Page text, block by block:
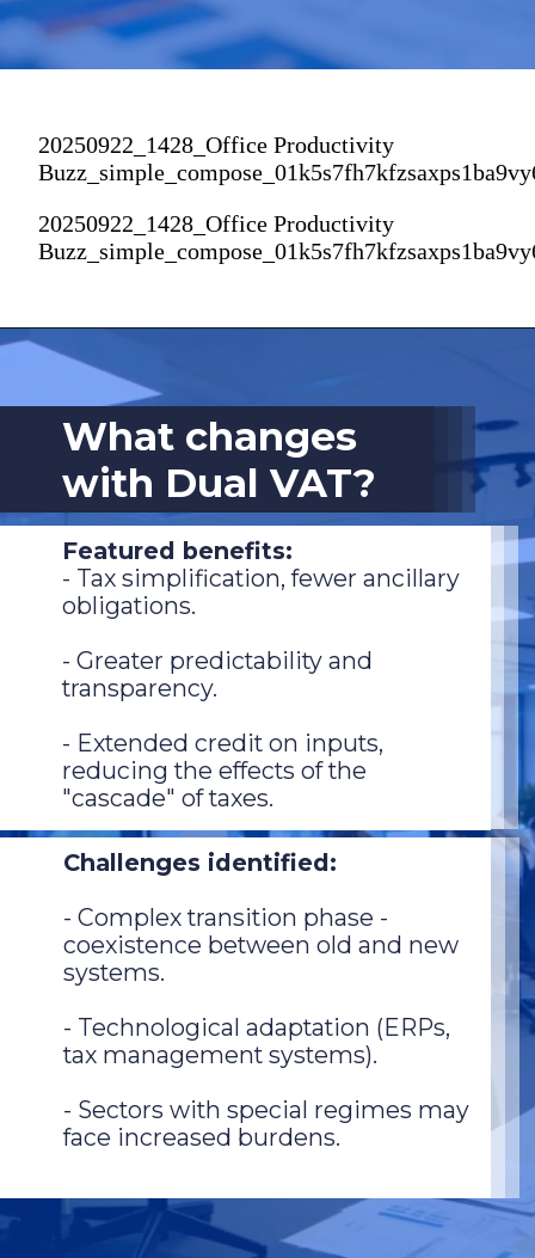
20250922_1428_Office Productivity
20250922_1428_Office Productivity
What changes
with Dual VAT?
Featured benefits:
- Tax simplification, fewer ancillary
obligations.
- Greater predictability and
transparency.
- Extended credit on inputs,
reducing the effects of the
"cascade" of taxes.
Challenges identified:
- Complex transition phase -
coexistence between old and new
systems.
- Technological adaptation (ERPs,
tax management systems).
- Sectors with special regimes may
face increased burdens.